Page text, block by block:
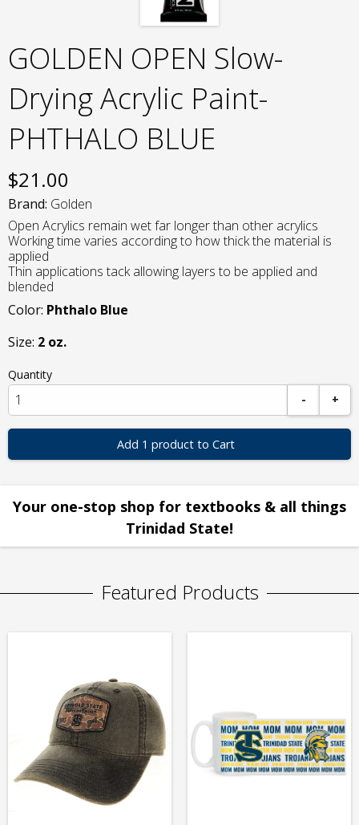
GOLDEN OPEN Slow-
Drying Acrylic Paint-
PHTHALO BLUE
$21.00
Brand: Golden
Open Acrylics remain wet far longer than other acrylics
Working time varies according to how thick the material is
applied
Thin applications tack allowing layers to be applied and
blended
Color: Phthalo Blue
Size: 2 oz.
Quantity
-
+
Add 1 product to Cart
Your one-stop shop for textbooks & all things
Trinidad State!
Featured Products